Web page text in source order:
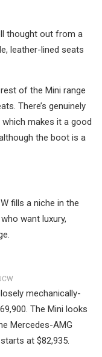
thought out from a
leather-lined seats
of the Mini range
There’s genuinely
makes it a good
the boot is a
fills a niche in the
want luxury,
mechanically-
The Mini looks
Mercedes-AMG
at $82,935.